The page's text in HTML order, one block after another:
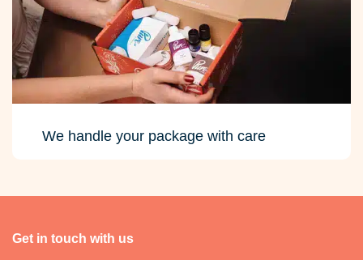
We handle your package with care
Get in touch with us